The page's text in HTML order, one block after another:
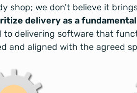
shop; we don't believe it
delivery as a
to delivering software that
and aligned with the agreed